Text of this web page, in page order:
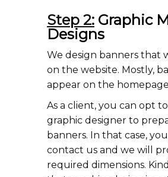
Step 2: Graphic
Designs
We design banners that
on the website. Mostly,
appear on the
As a client, you can opt
graphic designer to
banners. In that case,
contact us and we will
required dimensions.